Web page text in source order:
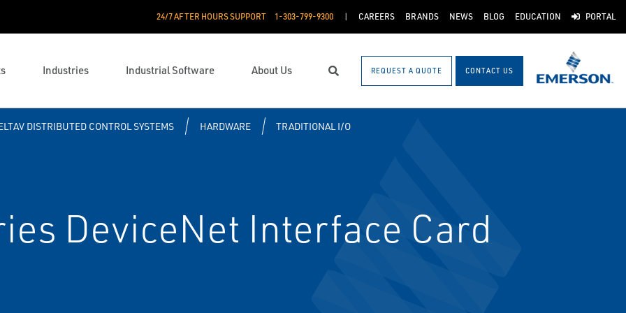
24/7 AFTER HOURS SUPPORT 1-303-799-9300 CAREERS BRANDS NEWS BLOG EDUCATION PORTAL
Industries Industrial Software About Us Search REQUEST A QUOTE CONTACT US
DISTRIBUTED CONTROL SYSTEMS HARDWARE TRADITIONAL I/O
DeviceNet Interface Card